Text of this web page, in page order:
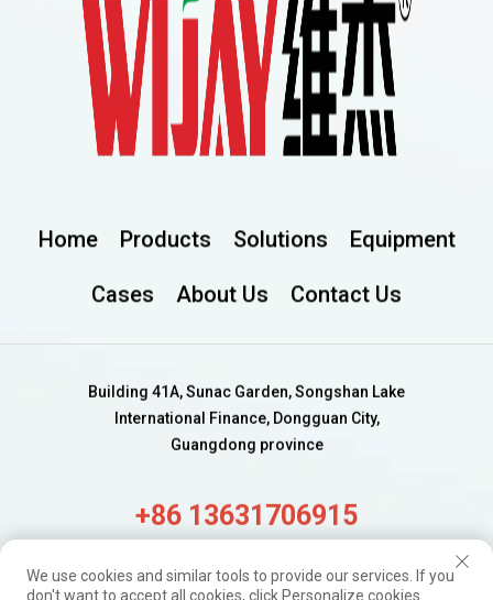
Home Products Solutions Equipment
Cases About Us Contact Us
Building 41A, Sunac Garden, Songshan Lake
International Finance, Dongguan City,
Guangdong province
+86 13631706915
We use cookies and similar tools to provide our services. If you
don't want to accept all cookies, click Personalize cookies.